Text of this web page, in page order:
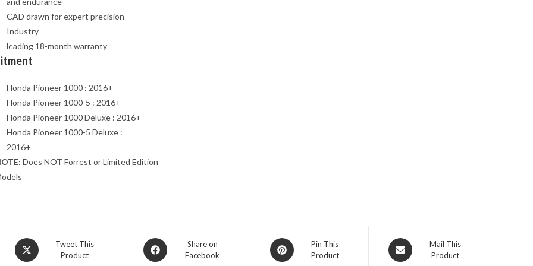
CAD drawn for expert precision
Industry
leading 18-month warranty
Honda Pioneer 1000 : 2016+
Honda Pioneer 1000-5 : 2016+
Honda Pioneer 1000 Deluxe : 2016+
Honda Pioneer 1000-5 Deluxe :
2016+
Does NOT Forrest or Limited Edition
Opens
in
Tweet This
Product
Opens
in
Share on
Facebook
Opens
in
Pin This
Product
Opens
in
Mail This
Product